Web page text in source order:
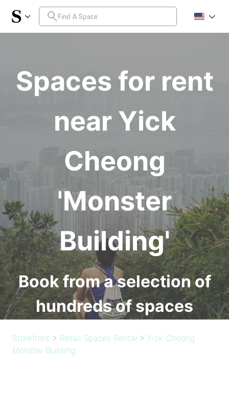
Spaces for rent
near Yick
Cheong
'Monster
Building'
Book from a selection of
hundreds of spaces
Storefront > Retail Spaces Rental > Yick Cheong
Monster Building